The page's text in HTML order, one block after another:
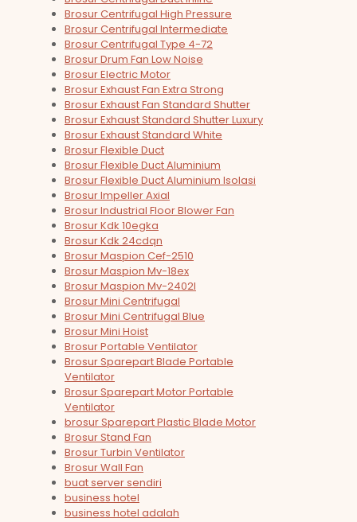
Brosur Centrifugal High Pressure
Brosur Centrifugal Intermediate
Brosur Centrifugal Type 4-72
Brosur Drum Fan Low Noise
Brosur Electric Motor
Brosur Exhaust Fan Extra Strong
Brosur Exhaust Fan Standard Shutter
Brosur Exhaust Standard Shutter Luxury
Brosur Exhaust Standard White
Brosur Flexible Duct
Brosur Flexible Duct Aluminium
Brosur Flexible Duct Aluminium Isolasi
Brosur Impeller Axial
Brosur Industrial Floor Blower Fan
Brosur Kdk 10egka
Brosur Kdk 24cdqn
Brosur Maspion Cef-2510
Brosur Maspion Mv-18ex
Brosur Maspion Mv-2402l
Brosur Mini Centrifugal
Brosur Mini Centrifugal Blue
Brosur Mini Hoist
Brosur Portable Ventilator
Brosur Sparepart Blade Portable
Ventilator
Brosur Sparepart Motor Portable
Ventilator
brosur Sparepart Plastic Blade Motor
Brosur Stand Fan
Brosur Turbin Ventilator
Brosur Wall Fan
buat server sendiri
business hotel
business hotel adalah